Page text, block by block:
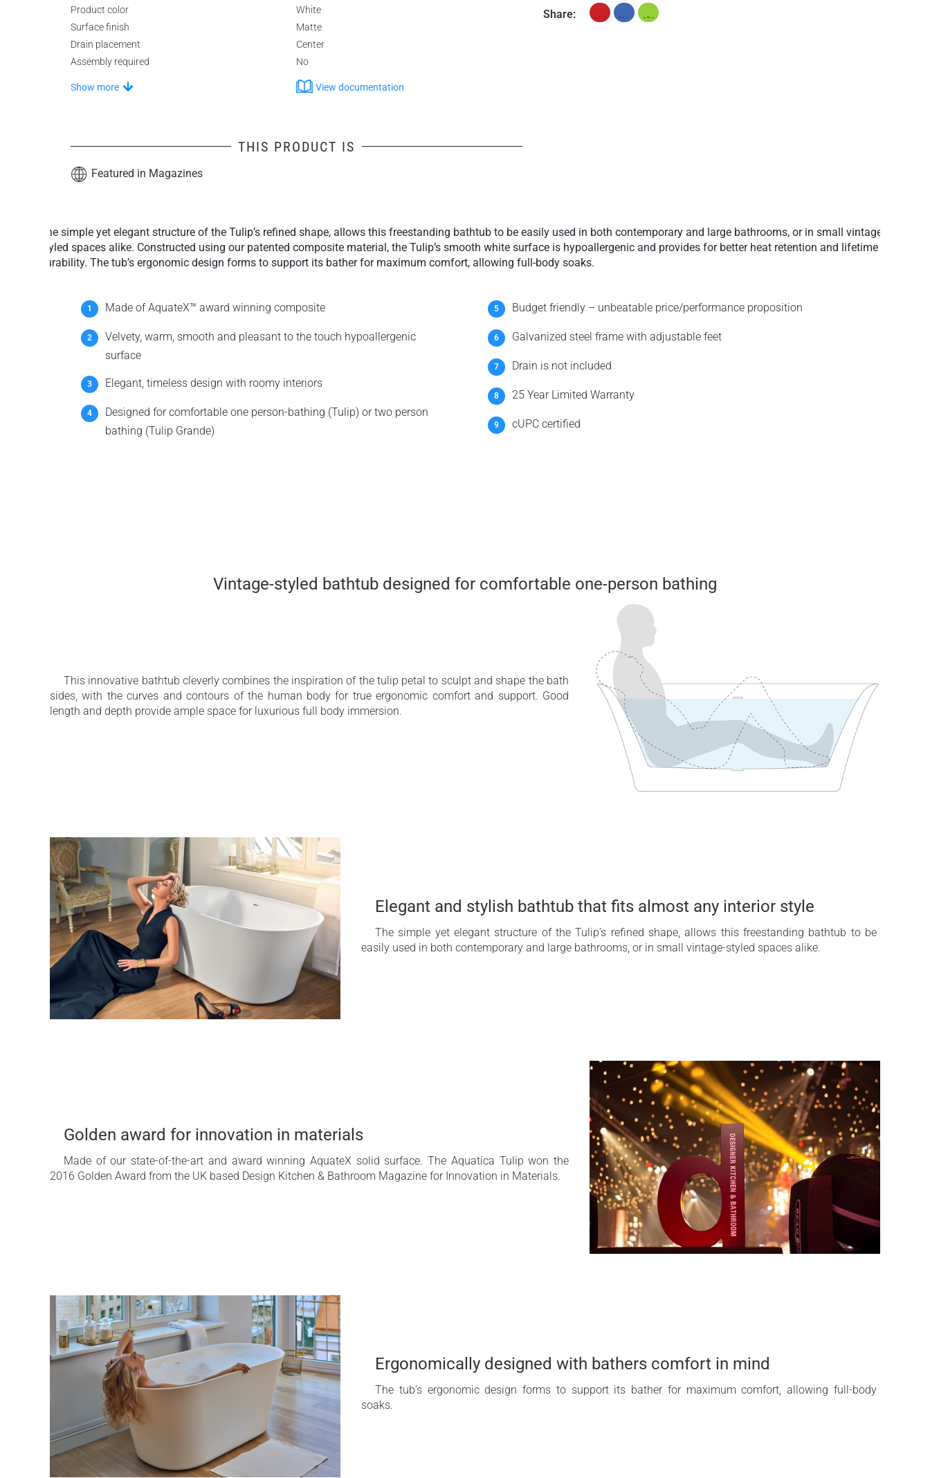
Product color
White
Surface finish
Matte
Drain placement
Center
Assembly required
No
Show more View documentation
THIS PRODUCT IS
Featured in Magazines
Share:
The simple yet elegant structure of the Tulip’s refined shape, allows this freestanding bathtub to be easily used in both contemporary and large bathrooms, or in small vintage-
styled spaces alike. Constructed using our patented composite material, the Tulip’s smooth white surface is hypoallergenic and provides for better heat retention and lifetime
durability. The tub’s ergonomic design forms to support its bather for maximum comfort, allowing full-body soaks.
Made of AquateX™ award winning composite
Velvety, warm, smooth and pleasant to the touch hypoallergenic
surface
Elegant, timeless design with roomy interiors
Designed for comfortable one person-bathing (Tulip) or two person
bathing (Tulip Grande)
Budget friendly – unbeatable price/performance proposition
Galvanized steel frame with adjustable feet
Drain is not included
25 Year Limited Warranty
cUPC certified
Vintage-styled bathtub designed for comfortable one-person bathing
This innovative bathtub cleverly combines the inspiration of the tulip petal to sculpt and shape the bath
sides, with the curves and contours of the human body for true ergonomic comfort and support. Good
length and depth provide ample space for luxurious full body immersion.
Elegant and stylish bathtub that fits almost any interior style
The simple yet elegant structure of the Tulip’s refined shape, allows this freestanding bathtub to be
easily used in both contemporary and large bathrooms, or in small vintage-styled spaces alike.
Golden award for innovation in materials
Made of our state-of-the-art and award winning AquateX solid surface. The Aquatica Tulip won the
2016 Golden Award from the UK based Design Kitchen & Bathroom Magazine for Innovation in Materials.
Ergonomically designed with bathers comfort in mind
The tub’s ergonomic design forms to support its bather for maximum comfort, allowing full-body
soaks.